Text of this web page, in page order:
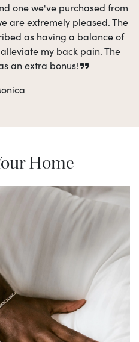
one we've purchased from
are extremely pleased. The
as having a balance of
my back pain. The
an extra bonus!
Home